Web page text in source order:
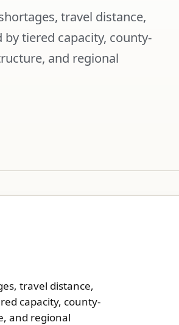
travel distance,
tiered capacity, county-
and regional
travel distance,
capacity, county-
and regional